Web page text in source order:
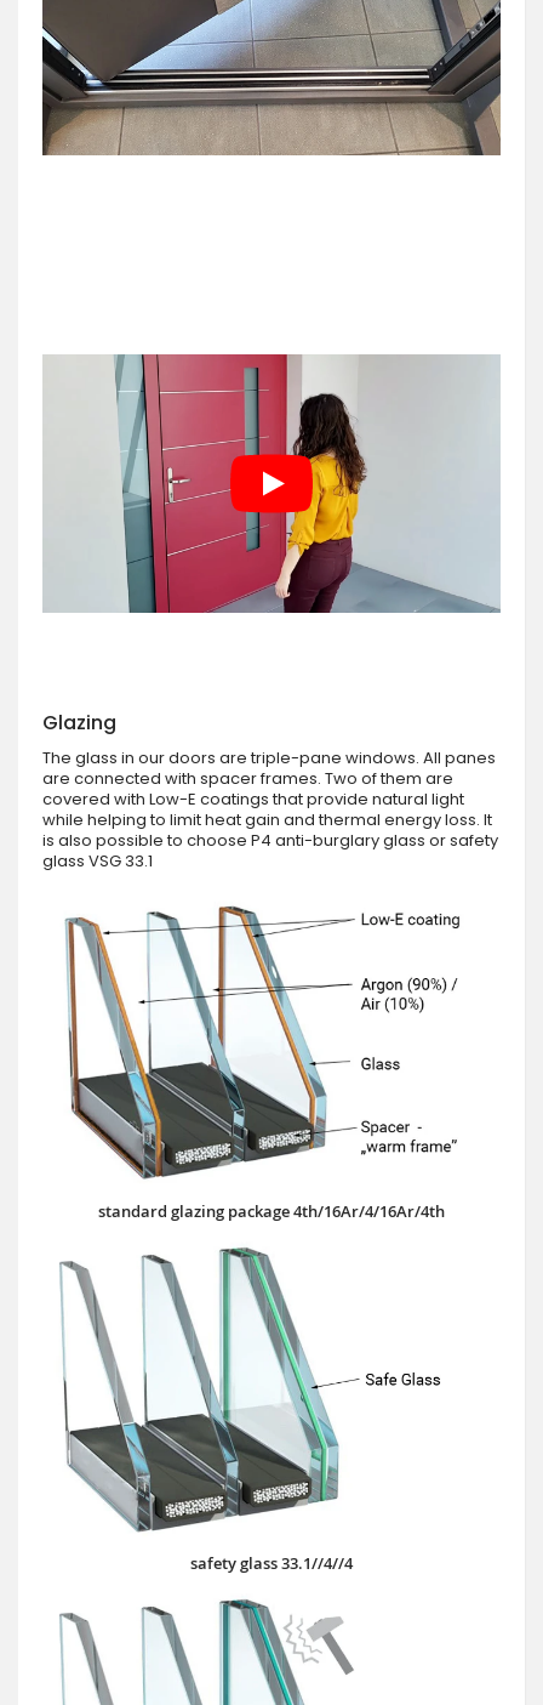
Glazing
The glass in our doors are triple-pane windows. All panes
are connected with spacer frames. Two of them are
covered with Low-E coatings that provide natural light
while helping to limit heat gain and thermal energy loss. It
is also possible to choose P4 anti-burglary glass or safety
glass VSG 33.1
standard glazing package 4th/16Ar/4/16Ar/4th
safety glass 33.1//4//4